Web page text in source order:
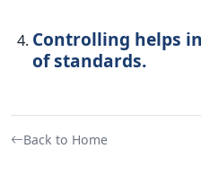
Controlling helps
of standards.
Back to Home